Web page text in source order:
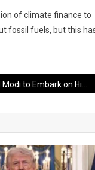
of climate finance to
fossil fuels, but this